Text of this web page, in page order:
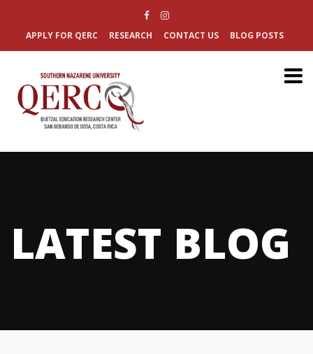
APPLY FOR QERC RESEARCH CONTACT US BLOG POSTS
LATEST BLOG